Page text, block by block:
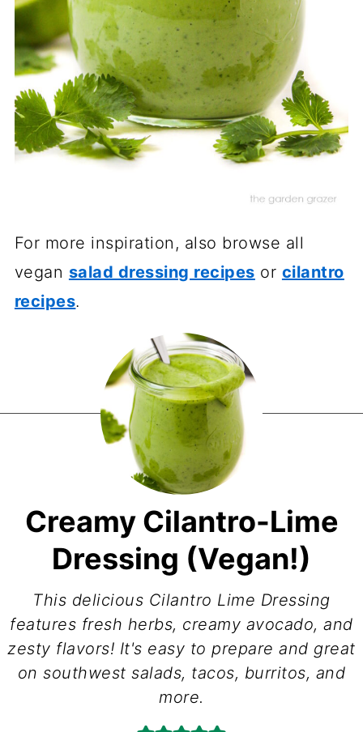
For more inspiration, also browse all
vegan salad dressing recipes or cilantro
recipes.
Creamy Cilantro-Lime
Dressing (Vegan!)
This delicious Cilantro Lime Dressing
features fresh herbs, creamy avocado, and
zesty flavors! It's easy to prepare and great
on southwest salads, tacos, burritos, and
more.